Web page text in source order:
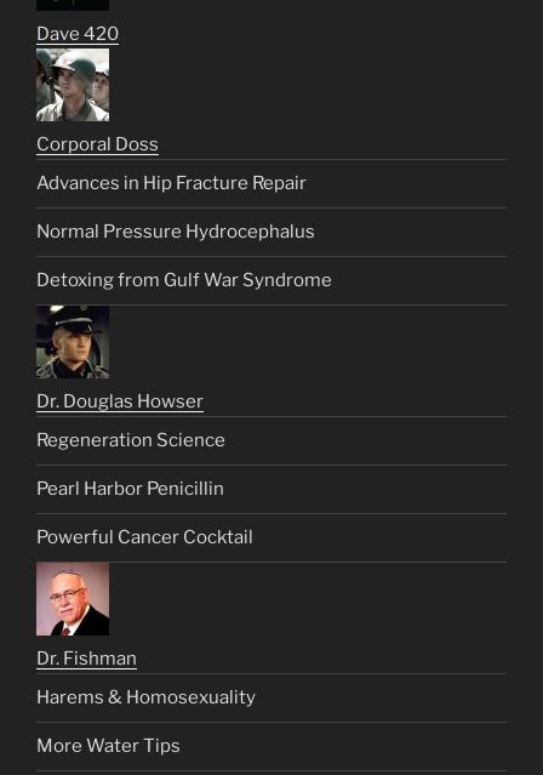
Dave 420
Corporal Doss
Advances in Hip Fracture Repair
Normal Pressure Hydrocephalus
Detoxing from Gulf War Syndrome
Dr. Douglas Howser
Regeneration Science
Pearl Harbor Penicillin
Powerful Cancer Cocktail
Dr. Fishman
Harems & Homosexuality
More Water Tips